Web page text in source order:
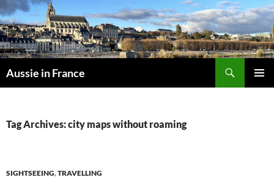
Skip
to
content
Aussie in France
Tag Archives: city maps without roaming
SIGHTSEEING,TRAVELLING